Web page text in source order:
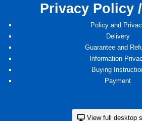
Privacy Policy
Policy and
Delivery
Guarantee and
Information
Buying
Payment
View full desktop